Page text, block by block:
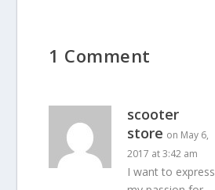
1 Comment
scooter
store on May 6,
2017 at 3:42 am
I want to express